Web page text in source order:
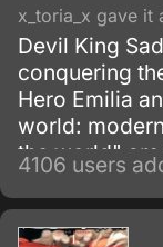
x_toria_x gave it
Devil King
conquering
Hero Emilia
world:
the world"
in his new
freeter to pay
4106 users